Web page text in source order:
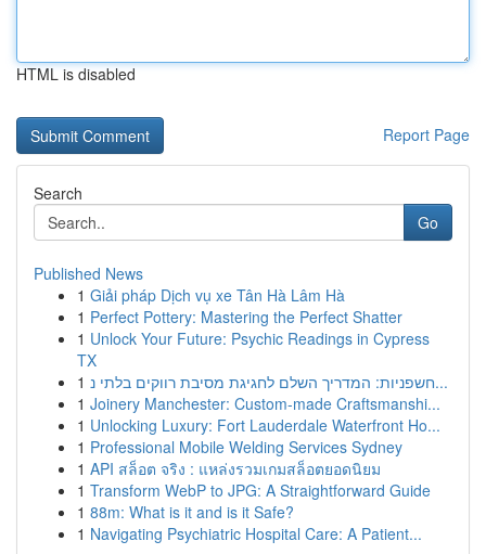
HTML is disabled
Report Page
Search
Go
Published News
1 Giải pháp Dịch vụ xe Tân Hà Lâm Hà
1 Perfect Pottery: Mastering the Perfect Shatter
1 Unlock Your Future: Psychic Readings in Cypress
TX
1
חשפניות: המדריך השלם לחגיגת מסיבת רווקים בלתי נ...
1 Joinery Manchester: Custom-made Craftsmanshi...
1 Unlocking Luxury: Fort Lauderdale Waterfront Ho...
1 Professional Mobile Welding Services Sydney
1 API สล็อต จริง : แหล่งรวมเกมสล็อตยอดนิยม
1 Transform WebP to JPG: A Straightforward Guide
1 88m: What is it and is it Safe?
1 Navigating Psychiatric Hospital Care: A Patient...